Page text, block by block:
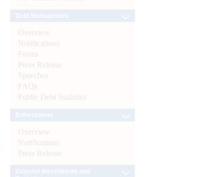
Overview
Notifications
Forms
Press Release
Speeches
FAQs
Public Debt Statistics
Overview
Notifications
Press Release